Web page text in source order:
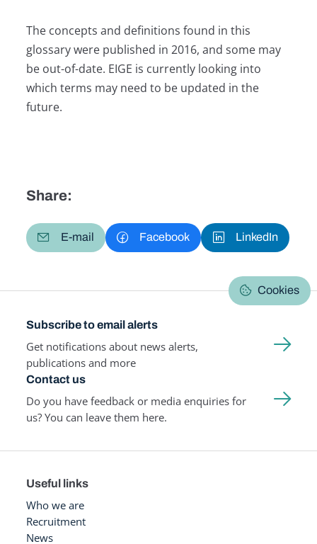
The concepts and definitions found in this
glossary were published in 2016, and some may
be out-of-date. EIGE is currently looking into
which terms may need to be updated in the
future.
Share:
E-mail Facebook LinkedIn
Cookies
Subscribe to email alerts
Get notifications about news alerts,
publications and more
Contact us
Do you have feedback or media enquiries for
us? You can leave them here.
Useful links
Who we are
Recruitment
News